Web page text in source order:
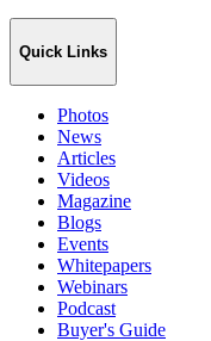
Quick Links
Photos
News
Articles
Videos
Magazine
Blogs
Events
Whitepapers
Webinars
Podcast
Buyer's Guide